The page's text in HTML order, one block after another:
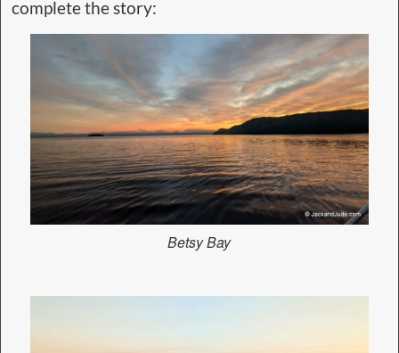
complete the story:
Betsy Bay